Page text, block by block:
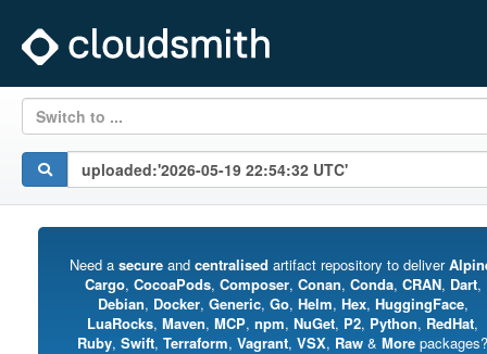
Switch to ...
Need a secureand centralised artifact repository to deliver
Cargo, CocoaPods, Composer, Conan, Conda, CRAN, Dart,
Debian, Docker, Generic, Go, Helm, Hex, HuggingFace,
LuaRocks, Maven, MCP, npm, NuGet, P2, Python, RedHat,
Ruby, Swift, Terraform, Vagrant, VSX, Raw & More packages?